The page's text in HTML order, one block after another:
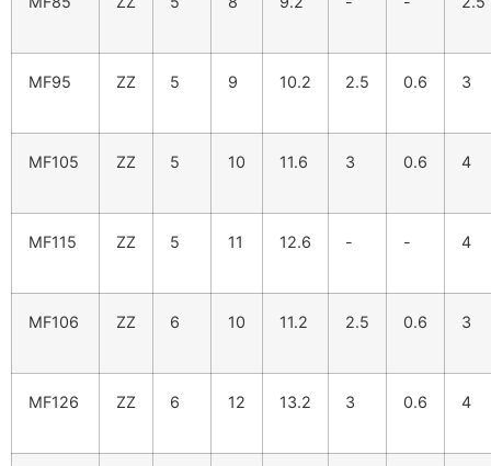
MF95 ZZ 5 9 10.2 2.5 0.6 3
MF105 ZZ 5 10 11.6 3 0.6 4
MF115 ZZ 5 11 12.6 - - 4
MF106 ZZ 6 10 11.2 2.5 0.6 3
MF126 ZZ 6 12 13.2 3 0.6 4